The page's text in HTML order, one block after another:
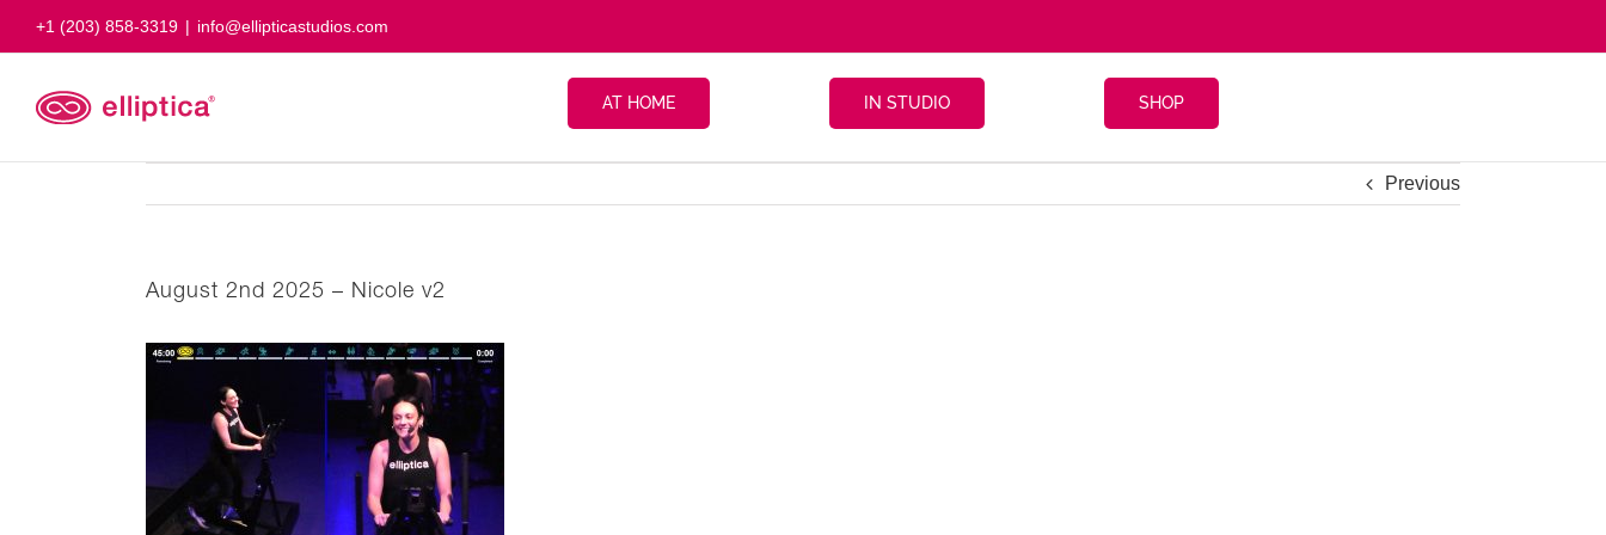
+1 (203) 858-3319 | info@ellipticastudios.com
AT HOME IN STUDIO SHOP
Previous
August 2nd 2025 – Nicole v2